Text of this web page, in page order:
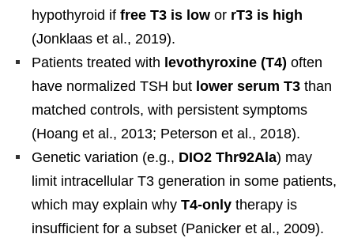
hypothyroid if free T3 is low or rT3 is high
(Jonklaas et al., 2019).
Patients treated with levothyroxine (T4) often
have normalized TSH but lower serum T3 than
matched controls, with persistent symptoms
(Hoang et al., 2013; Peterson et al., 2018).
Genetic variation (e.g., DIO2 Thr92Ala) may
limit intracellular T3 generation in some patients,
which may explain why T4-only therapy is
insufficient for a subset (Panicker et al., 2009).